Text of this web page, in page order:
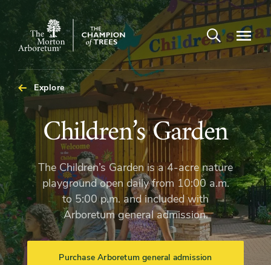
The
Morton
Arboretum
Open search
Explore
Children’s
Garden
Children’s Garden
The Children’s Garden is a 4-acre nature
playground open daily from 10:00 a.m.
to 5:00 p.m. and included with
Arboretum general admission.
Purchase Arboretum general admission